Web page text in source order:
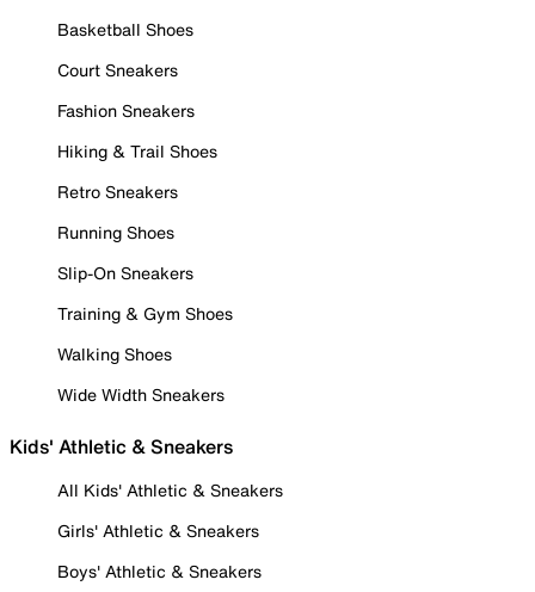
Basketball Shoes
Court Sneakers
Fashion Sneakers
Hiking & Trail Shoes
Retro Sneakers
Running Shoes
Slip-On Sneakers
Training & Gym Shoes
Walking Shoes
Wide Width Sneakers
Kids' Athletic & Sneakers
All Kids' Athletic & Sneakers
Girls' Athletic & Sneakers
Boys' Athletic & Sneakers